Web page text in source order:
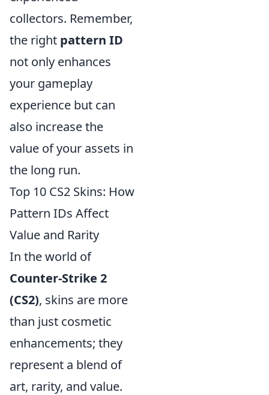
collectors. Remember,
the right pattern ID
not only enhances
your gameplay
experience but can
also increase the
value of your assets in
the long run.
Top 10 CS2 Skins: How
Pattern IDs Affect
Value and Rarity
In the world of
Counter-Strike 2
(CS2), skins are more
than just cosmetic
enhancements; they
represent a blend of
art, rarity, and value.